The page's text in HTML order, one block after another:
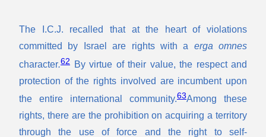
The I.C.J. recalled that at the heart of violations
committed by Israel are rights with a erga omnes
character 62 By virtue of their value, the respect and
protection of the rights involved are incumbent upon
the entire international community.63Among these
rights, there are the prohibition on acquiring a territory
through the use of force and the right to self-